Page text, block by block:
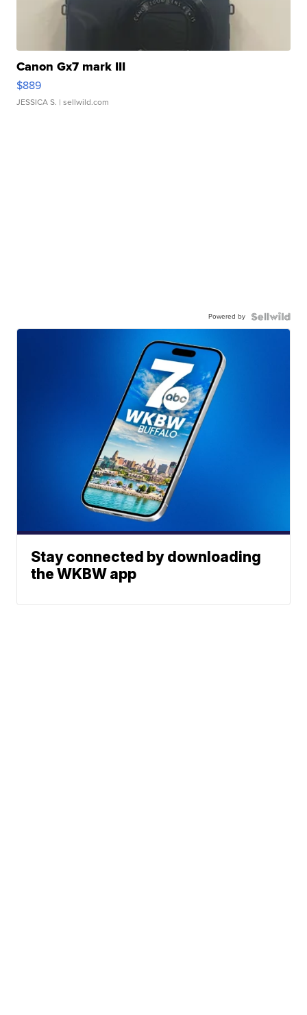
Canon Gx7 mark III
$889
JESSICA S. | sellwild.com
Powered by
Stay connected by downloading
the WKBW app